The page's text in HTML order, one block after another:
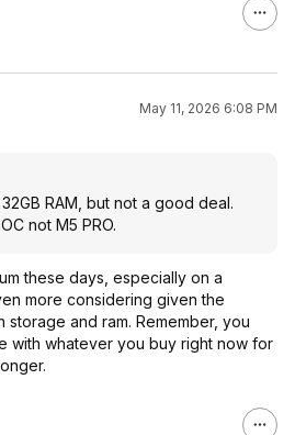
May 11, 2026 6:08 PM
RAM, but not a good deal.
not M5 PRO.
these days, especially on a
more considering given the
and ram. Remember, you
with whatever you buy right now for